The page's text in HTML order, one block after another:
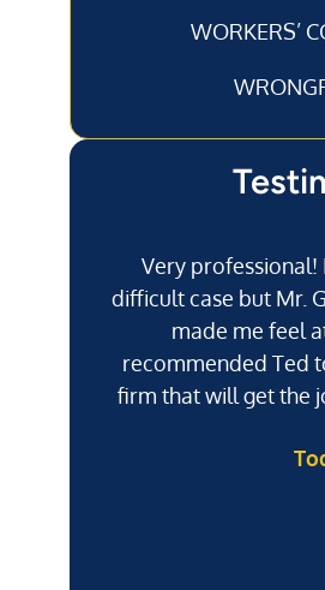
WORKERS’
Very professional!
difficult case but Mr.
made me feel
recommended Ted
firm that will get the